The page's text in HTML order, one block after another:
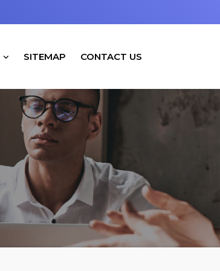
SITEMAP CONTACT US